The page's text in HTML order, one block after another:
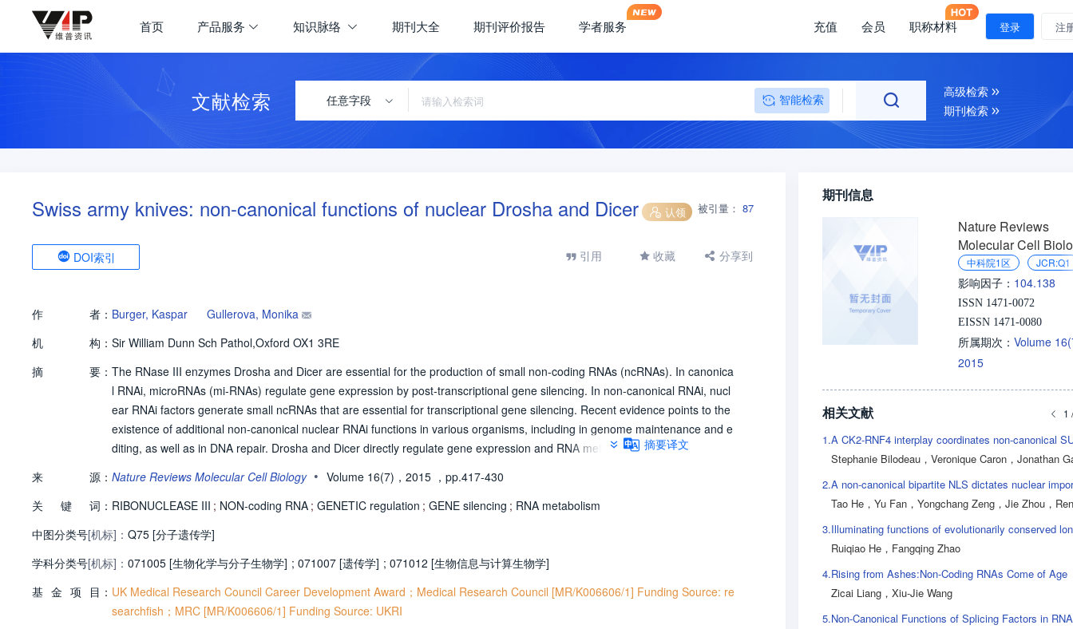
首页 产品服务 知识脉络 期刊大全 期刊评价报告 学者服务 充值 会员 职称材料 登录 注
文献检索 任意字段 智能检索
高级检索
期刊检索
Swiss army knives: non-canonical functions of nuclear Drosha and Dicer 认领 被引量： 87
DOI索引 引用 收藏 分享到
作 者： Burger, Kaspar
Gullerova, Monika
机
构： Sir William Dunn Sch Pathol,Oxford OX1 3RE
摘
要： The RNase III enzymes Drosha and Dicer are essential for the production of small non-coding RNAs (ncRNAs). In canonica
l RNAi, microRNAs (mi-RNAs) regulate gene expression by post-transcriptional gene silencing. In non-canonical RNAi, nucl
ear RNAi factors generate small ncRNAs that are essential for transcriptional gene silencing. Recent evidence points to the
existence of additional non-canonical nuclear RNAi functions in various organisms, including in genome maintenance and e
diting, as well as in DNA repair. Drosha and Dicer directly regulate gene expression and RNA metabolism at different stage
ermore, Dicer isoforms were recently discovered and attributed with roles in apoptosis, development and disease.
摘要译文
来 源： Nature Reviews Molecular Cell Biology • Volume 16(7)，2015 ，pp.417-430
关
键 词： RIBONUCLEASE III ; NON-coding RNA ; GENETIC regulation ; GENE silencing ; RNA metabolism
中图分类号[机标]： Q75 [分子遗传学]
学科分类号[机标]： 071005 [生物化学与分子生物学] ; 071007 [遗传学] ; 071012 [生物信息与计算生物学]
基 金 项 目： UK Medical Research Council Career Development Award；Medical Research Council [MR/K006606/1] Funding Source: re
searchfish；MRC [MR/K006606/1] Funding Source: UKRI
期刊信息
Nature Reviews
Molecular Cell
中科院1区 JCR:Q1
影响因子： 104.138
ISSN 1471-0072
EISSN 1471-0080
所属期次： Volume
2015
相关文献 1
1.
Stephanie Bilodeau ， Veronique Caron ， Jonathan
2.
Tao He ， Yu Fan ， Yongchang Zeng ， Jie Zhou ，
3.
Ruiqiao He ， Fangqing Zhao
4.Rising from Ashes:Non-Coding RNAs Come of Age
Zicai Liang ， Xiu-Jie Wang
5.